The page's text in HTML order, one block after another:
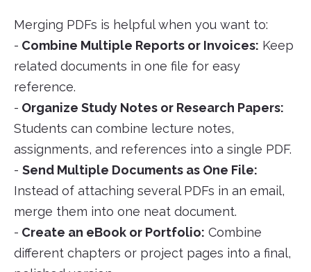
Merging PDFs is helpful when you want to:
- Combine Multiple Reports or Invoices: Keep
related documents in one file for easy
reference.
- Organize Study Notes or Research Papers:
Students can combine lecture notes,
assignments, and references into a single PDF.
- Send Multiple Documents as One File:
Instead of attaching several PDFs in an email,
merge them into one neat document.
- Create an eBook or Portfolio: Combine
different chapters or project pages into a final,